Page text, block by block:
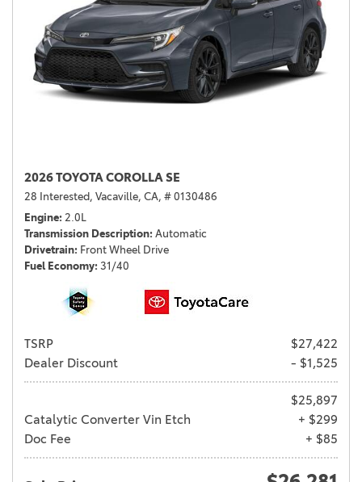
2026 TOYOTA COROLLA SE
28 Interested, Vacaville, CA, # 0130486
Engine 2.0L
Transmission Description Automatic
Drivetrain Front Wheel Drive
Fuel Economy 31/40
TSRP
$27,422
Dealer Discount
- $1,525
$25,897
Catalytic Converter Vin Etch
+ $299
Doc Fee
+ $85